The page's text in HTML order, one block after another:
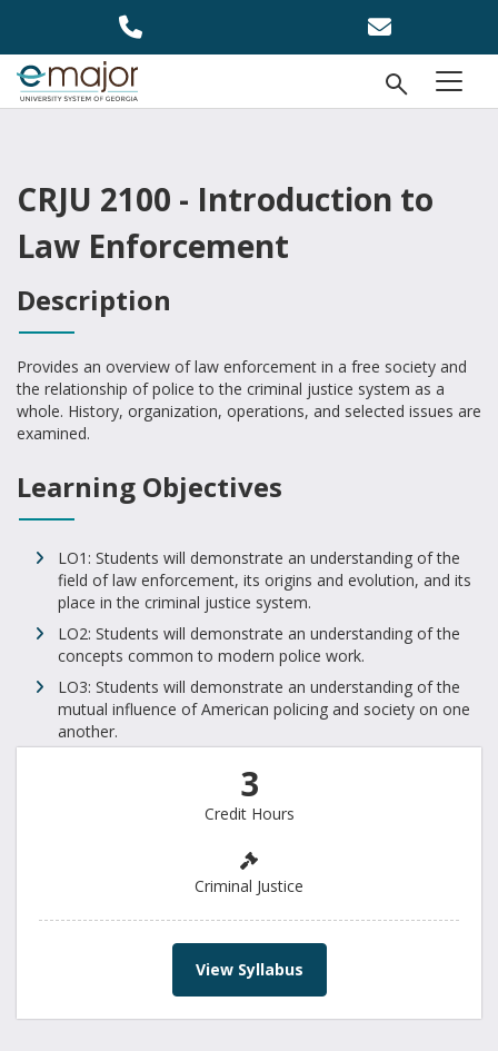
menu
Open
CRJU 2100 - Introduction to
Law Enforcement
Description
Provides an overview of law enforcement in a free society and
the relationship of police to the criminal justice system as a
whole. History, organization, operations, and selected issues are
examined.
Learning Objectives
LO1: Students will demonstrate an understanding of the
field of law enforcement, its origins and evolution, and its
place in the criminal justice system.
LO2: Students will demonstrate an understanding of the
concepts common to modern police work.
LO3: Students will demonstrate an understanding of the
mutual influence of American policing and society on one
another.
3
Credit Hours
Criminal Justice
View Syllabus